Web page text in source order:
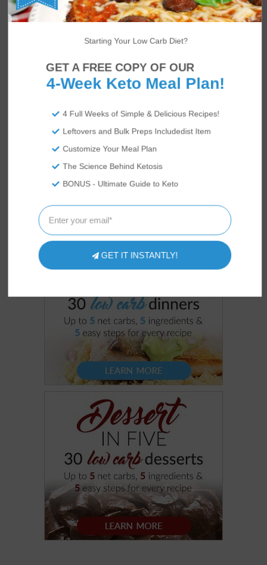
Starting Your Low Carb Diet?
4 Full Weeks of Simple & Delicious Recipes!
Leftovers and Bulk Preps Includedist Item
Customize Your Meal Plan
The Science Behind Ketosis
BONUS - Ultimate Guide to Keto
GET A FREE COPY OF OUR
4-Week Keto Meal Plan!
GET IT INSTANTLY!